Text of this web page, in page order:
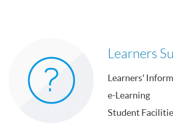
Learners
Learners'
e-Learning
Student